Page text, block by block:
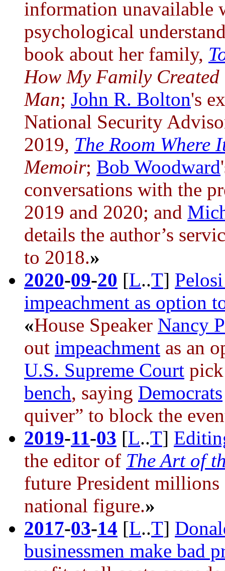
information unavailable
psychological
book about her family,
How My Family
Man; John R. Bolton's
National Security
2019, The Room Where
Memoir; Bob Woodward
conversations with the
2019 and 2020; and
details the author’s
to 2018.»
2020-09-20 [L..T]
impeachment as option
«House Speaker Nancy
out impeachment as an
U.S. Supreme Court
bench, saying Democrats
quiver” to block the
2019-11-03 [L..T]
the editor of The Art of
future President millions
national figure.»
2017-03-14 [L..T]
businessmen make bad